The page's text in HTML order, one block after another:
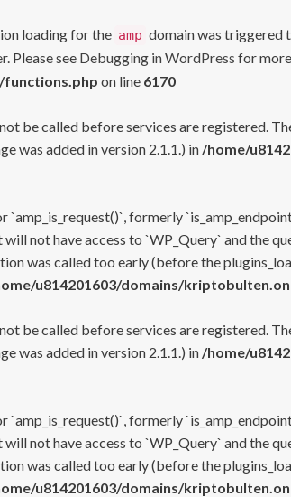
loading for the amp domain was triggered
Please see Debugging in WordPress for
functions.php on line 6170
be called before services are registered.
was added in version 2.1.1.) in /home/
`amp_is_request()`, formerly
not have access to `WP_Query` and the
was called too early (before the
u814201603/domains/
be called before services are registered.
was added in version 2.1.1.) in /home/
`amp_is_request()`, formerly
not have access to `WP_Query` and the
was called too early (before the
u814201603/domains/